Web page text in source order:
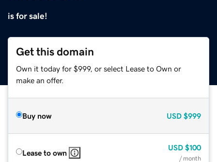
is for sale!
Get this domain
Own it today for $999, or select Lease to Own or
make an offer.
Buy now USD $999
Lease to own
USD $100
/ month